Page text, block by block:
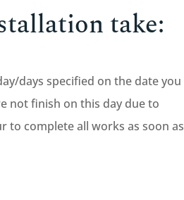
take:
days specified on the date you
not finish on this day due to
to complete all works as soon as